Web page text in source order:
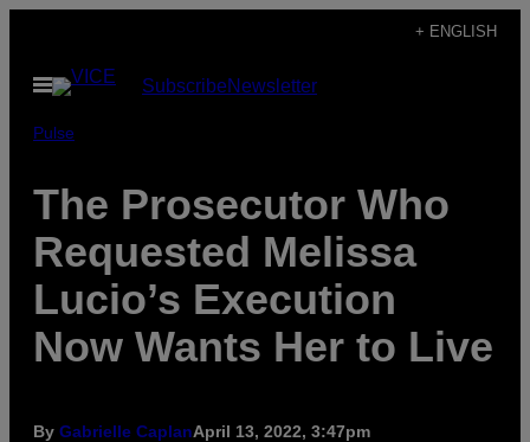
content
+ ENGLISH
Open
Menu
SubscribeNewsletter
Pulse
The Prosecutor Who
Requested Melissa
Lucio’s Execution
Now Wants Her to Live
By Gabrielle CaplanApril 13, 2022, 3:47pm